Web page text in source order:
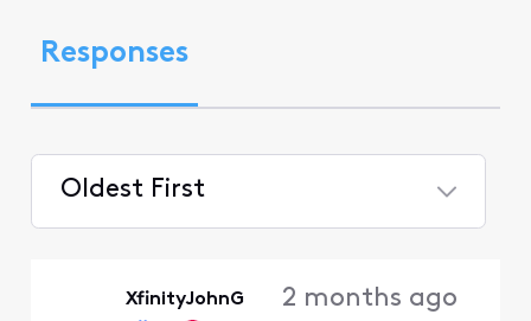
Responses
Oldest First
XfinityJohnG 2 months ago